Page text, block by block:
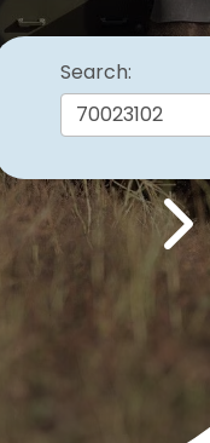
Next
Search: